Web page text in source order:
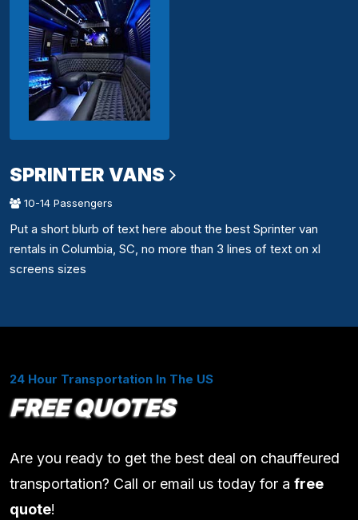
SPRINTER VANS
10-14 Passengers
Put a short blurb of text here about the best Sprinter van
rentals in Columbia, SC, no more than 3 lines of text on xl
screens sizes
24 Hour Transportation In The US
FREE QUOTES
Are you ready to get the best deal on chauffeured
transportation? Call or email us today for a free
quote!